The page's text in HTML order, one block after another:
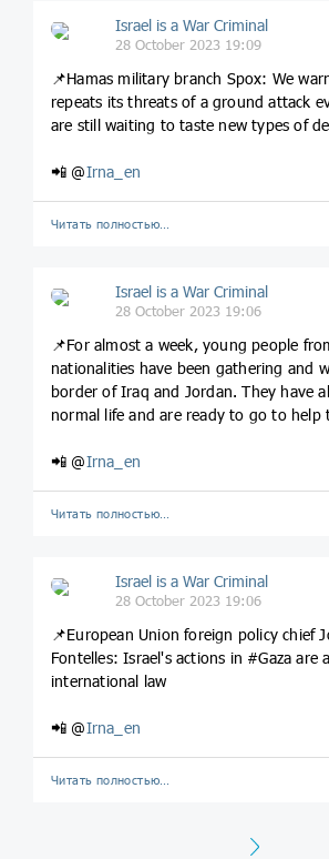
Israel is a War Criminal
28 October 2023 19:09
📌Hamas military branch Spox: We
repeats its threats of a ground attack
are still waiting to taste new types of
📲 @Irna_en
Читать полностью…
Israel is a War Criminal
28 October 2023 19:06
📌For almost a week, young people
nationalities have been gathering and
border of Iraq and Jordan. They have
normal life and are ready to go to help
📲 @Irna_en
Читать полностью…
Israel is a War Criminal
28 October 2023 19:06
📌European Union foreign policy chief
Fontelles: Israel's actions in #Gaza are
international law
📲 @Irna_en
Читать полностью…